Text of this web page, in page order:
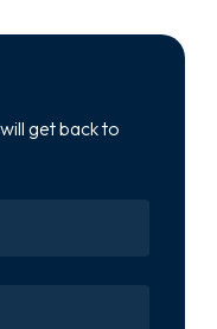
get back to